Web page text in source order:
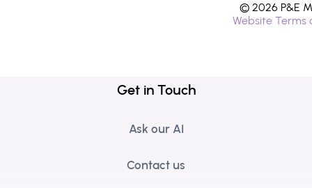
© 2026 P&E
Website Terms
Get in Touch
Ask our AI
Contact us